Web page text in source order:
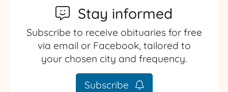
Stay informed
Subscribe to receive obituaries for free
via email or Facebook, tailored to
your chosen city and frequency.
Subscribe